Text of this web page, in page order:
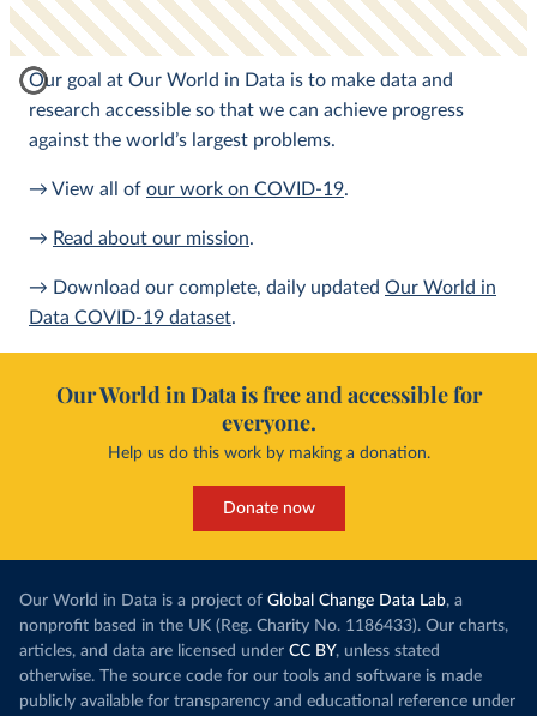
Our goal at Our World in Data is to make data and
research accessible so that we can achieve progress
against the world’s largest problems.
→ View all of our work on COVID-19.
→ Read about our mission.
→ Download our complete, daily updated Our World in
Data COVID-19 dataset.
Our World in Data is free and accessible for
everyone.
Help us do this work by making a donation.
Donate now
Our World in Data is a project of Global Change Data Lab, a
nonprofit based in the UK (Reg. Charity No. 1186433). Our charts,
articles, and data are licensed under CC BY, unless stated
otherwise. The source code for our tools and software is made
publicly available for transparency and educational reference under